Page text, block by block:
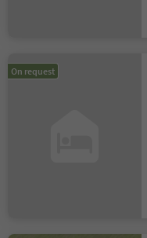
On request